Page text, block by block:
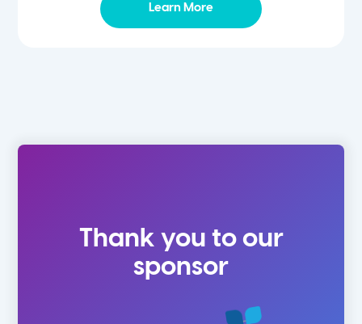
Learn More
Thank you to our
sponsor